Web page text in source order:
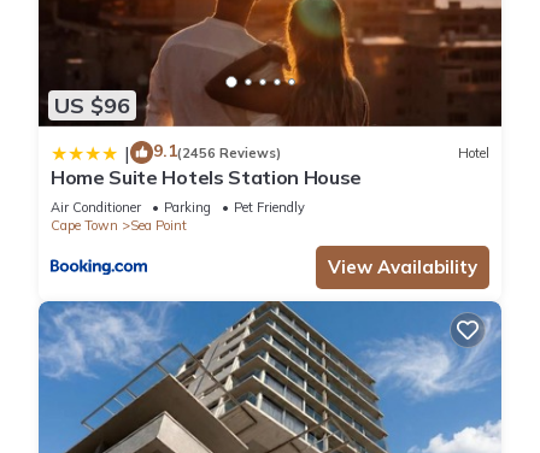
US $96
| 9.1(2456 Reviews) Hotel
Home Suite Hotels Station House
Air Conditioner Parking
Pet Friendly
Cape Town
Sea Point
View Availability